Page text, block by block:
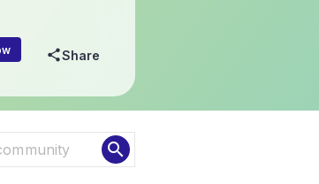
shareShare
search